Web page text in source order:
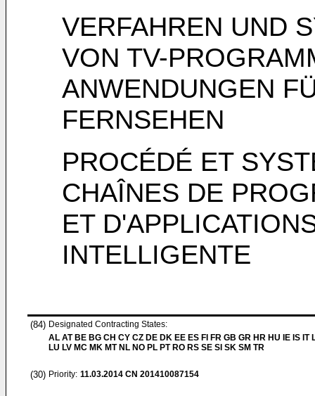
VERFAHREN UND
VON TV-
ANWENDUNGEN
FERNSEHEN
PROCÉDÉ ET
CHAÎNES DE
ET
INTELLIGENTE
(84) Designated Contracting States:
AL AT BE BG CH CY CZ DE DK EE ES FI FR GB GR HR HU IE IS IT
LU LV MC MK MT NL NO PL PT RO RS SE SI SK SM TR
(30) Priority: 11.03.2014 CN 201410087154